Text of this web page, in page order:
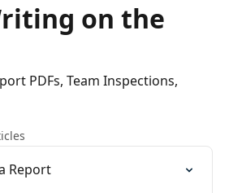
on the
PDFs, Team Inspections,
Report